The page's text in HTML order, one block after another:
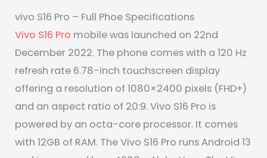
vivo S16 Pro – Full Phoe Specifications
Vivo S16 Pro mobile was launched on 22nd
December 2022. The phone comes with a 120 Hz
refresh rate 6.78-inch touchscreen display
offering a resolution of 1080×2400 pixels (FHD+)
and an aspect ratio of 20:9. Vivo S16 Pro is
powered by an octa-core processor. It comes
with 12GB of RAM. The Vivo S16 Pro runs Android 13